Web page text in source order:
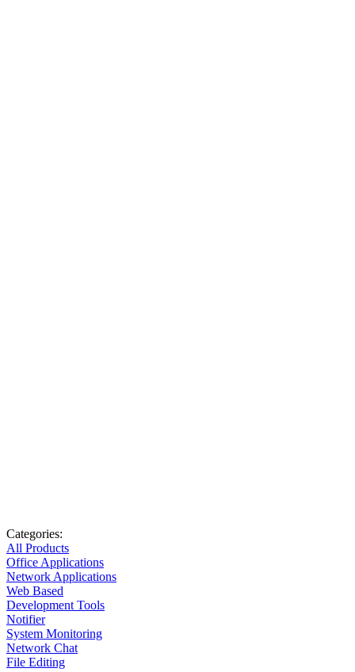
Categories:
All Products
Office Applications
Network Applications
Web Based
Development Tools
Notifier
System Monitoring
Network Chat
File Editing